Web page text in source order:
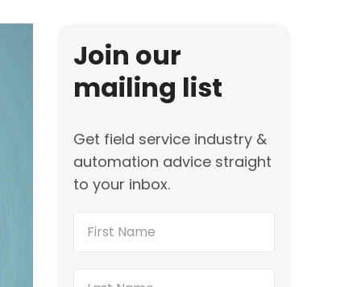
Join our
mailing list
Get field service industry &
automation advice straight
to your inbox.
Name